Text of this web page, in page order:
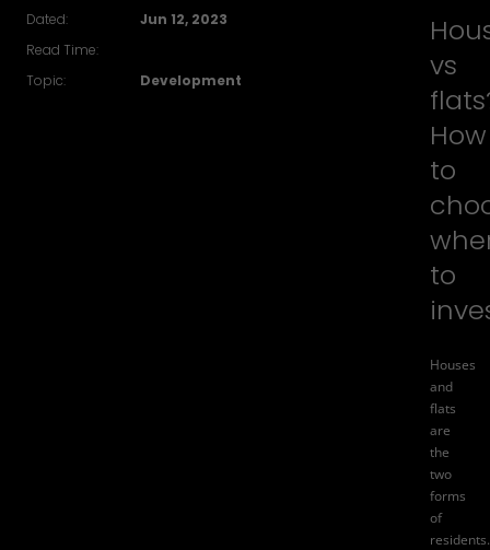
Dated:
Jun 12, 2023
Read Time:
Topic:
Development
vs
How
to
to
Houses
and
flats
are
the
two
forms
of
residents.